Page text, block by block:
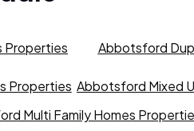
Properties Abbotsford
Properties Abbotsford Mixed
Multi Family Homes